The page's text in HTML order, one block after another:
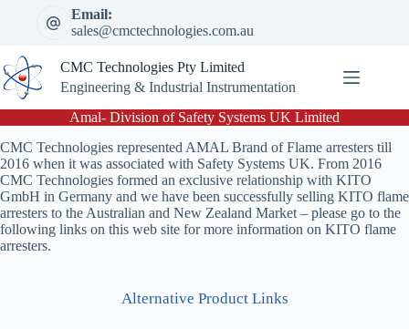
Email:
sales@cmctechnologies.com.au
CMC Technologies Pty Limited
Engineering & Industrial Instrumentation
Amal- Division of Safety Systems UK Limited
CMC Technologies represented AMAL Brand of Flame arresters till
2016 when it was associated with Safety Systems UK. From 2016
CMC Technologies formed an exclusive relationship with KITO
GmbH in Germany and we have been successfully selling KITO flame
arresters to the Australian and New Zealand Market – please go to the
following links on this web site for more information on KITO flame
arresters.
Alternative Product Links